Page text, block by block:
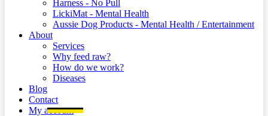
Harness - No Pull
LickiMat - Mental Health
Aussie Dog Products - Mental Health / Entertainment
About
Services
Why feed raw?
How do we work?
Diseases
Blog
Contact
My account